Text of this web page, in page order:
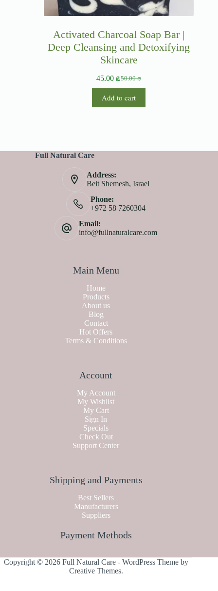
Activated Charcoal Soap Bar |
Deep Cleansing and Detoxifying
Skincare
50.00₪
45.00 ₪
Add to cart
Full Natural Care
Address:
Beit Shemesh, Israel
Phone:
+972 58 7260304
Email:
info@fullnaturalcare.com
Main Menu
Home
Products
About us
Blog
Contact
Hot Offers
Terms & Conditions
Account
My Account
My Wishlist
My Cart
Sign In
Specials
Check Out
Support Center
Shipping and Payments
Best Sellers
Manufacturers
Suppliers
Payment Methods
Copyright © 2026 Full Natural Care - WordPress Theme by
Creative Themes.